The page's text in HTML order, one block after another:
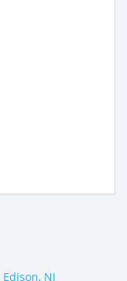
Edison, NJ